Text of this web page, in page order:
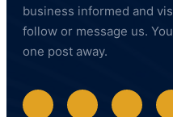
business informed and
follow or message us.
one post away.